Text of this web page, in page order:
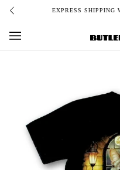
Skip
content
EXPRESS SHIPPING